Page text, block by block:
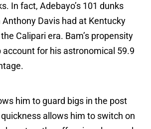
In fact, Adebayo’s 101 dunks
Davis had at Kentucky
Calipari era. Bam’s propensity
account for his astronomical 59.9
him to guard bigs in the post
allows him to switch on